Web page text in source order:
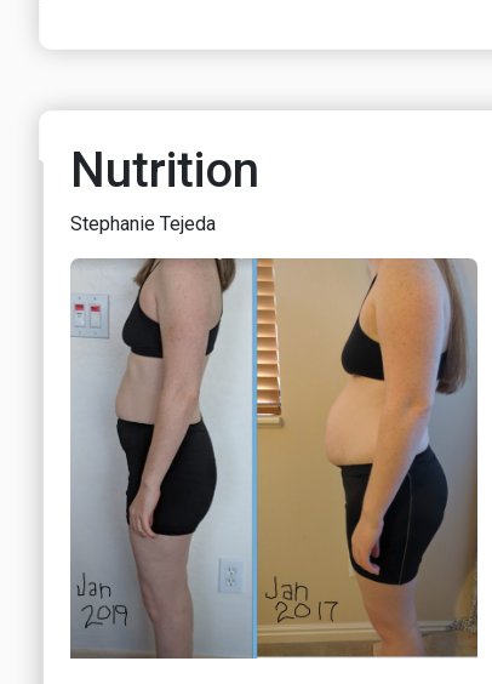
Nutrition
Stephanie Tejeda